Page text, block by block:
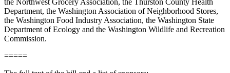
E-
editions
the Northwest Grocery Association, the Thurston County Health
Department, the Washington Association of Neighborhood Stores,
the Washington Food Industry Association, the Washington State
Department of Ecology and the Washington Wildlife and Recreation
Commission.
=====